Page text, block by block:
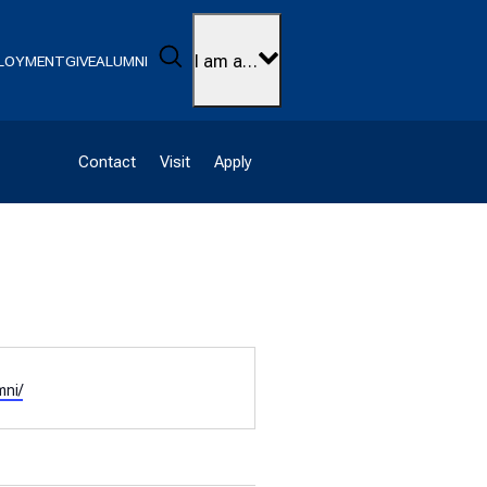
GIVEALUMNI Search
I am a…
Contact Visit Apply